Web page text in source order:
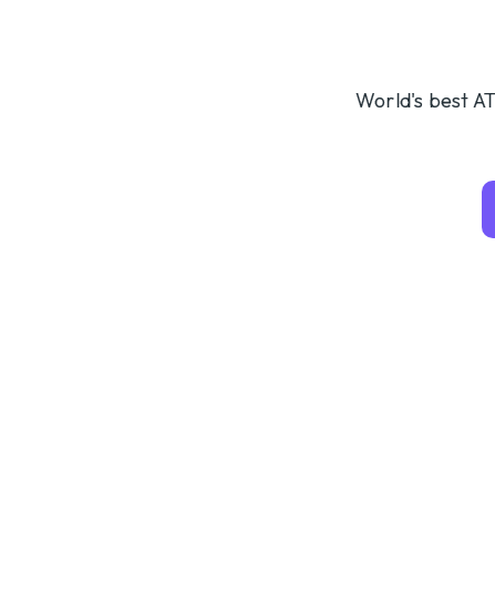
World's best